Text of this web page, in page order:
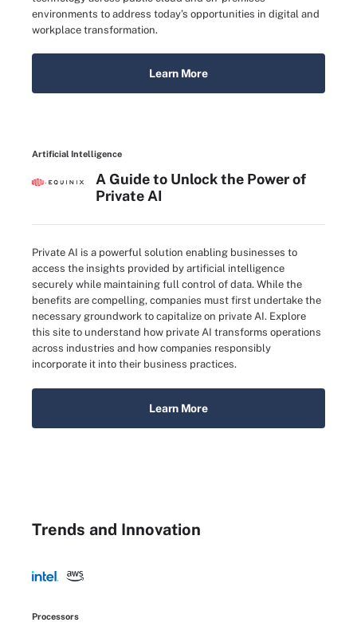
environments to address today’s opportunities in digital and
workplace transformation.
Learn More
Artificial Intelligence
A Guide to Unlock the Power of
Private AI
Private AI is a powerful solution enabling businesses to
access the insights provided by artificial intelligence
securely while maintaining full control of data. While the
benefits are compelling, companies must first undertake the
necessary groundwork to capitalize on private AI. Explore
this site to understand how private AI transforms operations
across industries and how companies responsibly
incorporate it into their business practices.
Learn More
Trends and Innovation
Processors